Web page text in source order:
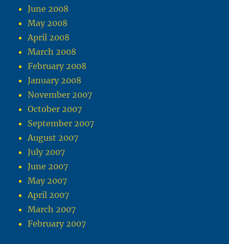
June 2008
May 2008
April 2008
March 2008
February 2008
January 2008
November 2007
October 2007
September 2007
August 2007
July 2007
June 2007
May 2007
April 2007
March 2007
February 2007